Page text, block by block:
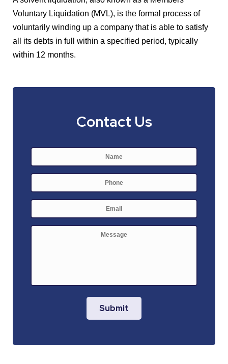
Voluntary Liquidation (MVL), is the formal process of
voluntarily winding up a company that is able to satisfy
all its debts in full within a specified period, typically
within 12 months.
Contact Us
Name *
Submit